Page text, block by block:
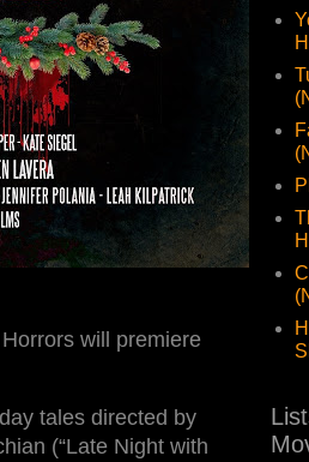
will premiere
tales directed by
(“Late Night with